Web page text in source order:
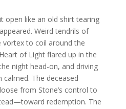
open like an old shirt tearing
Weird tendrils of
to coil around the
of Light flared up in the
night head-on, and driving
The deceased
from Stone’s control to
redemption. The